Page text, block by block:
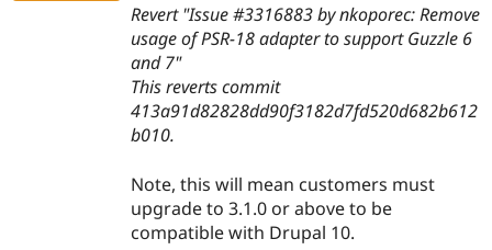
Revert "Issue #3316883 by nkoporec: Remove
usage of PSR-18 adapter to support Guzzle 6
and 7"
This reverts commit
413a91d82828dd90f3182d7fd520d682b612
b010.
Note, this will mean customers must
upgrade to 3.1.0 or above to be
compatible with Drupal 10.